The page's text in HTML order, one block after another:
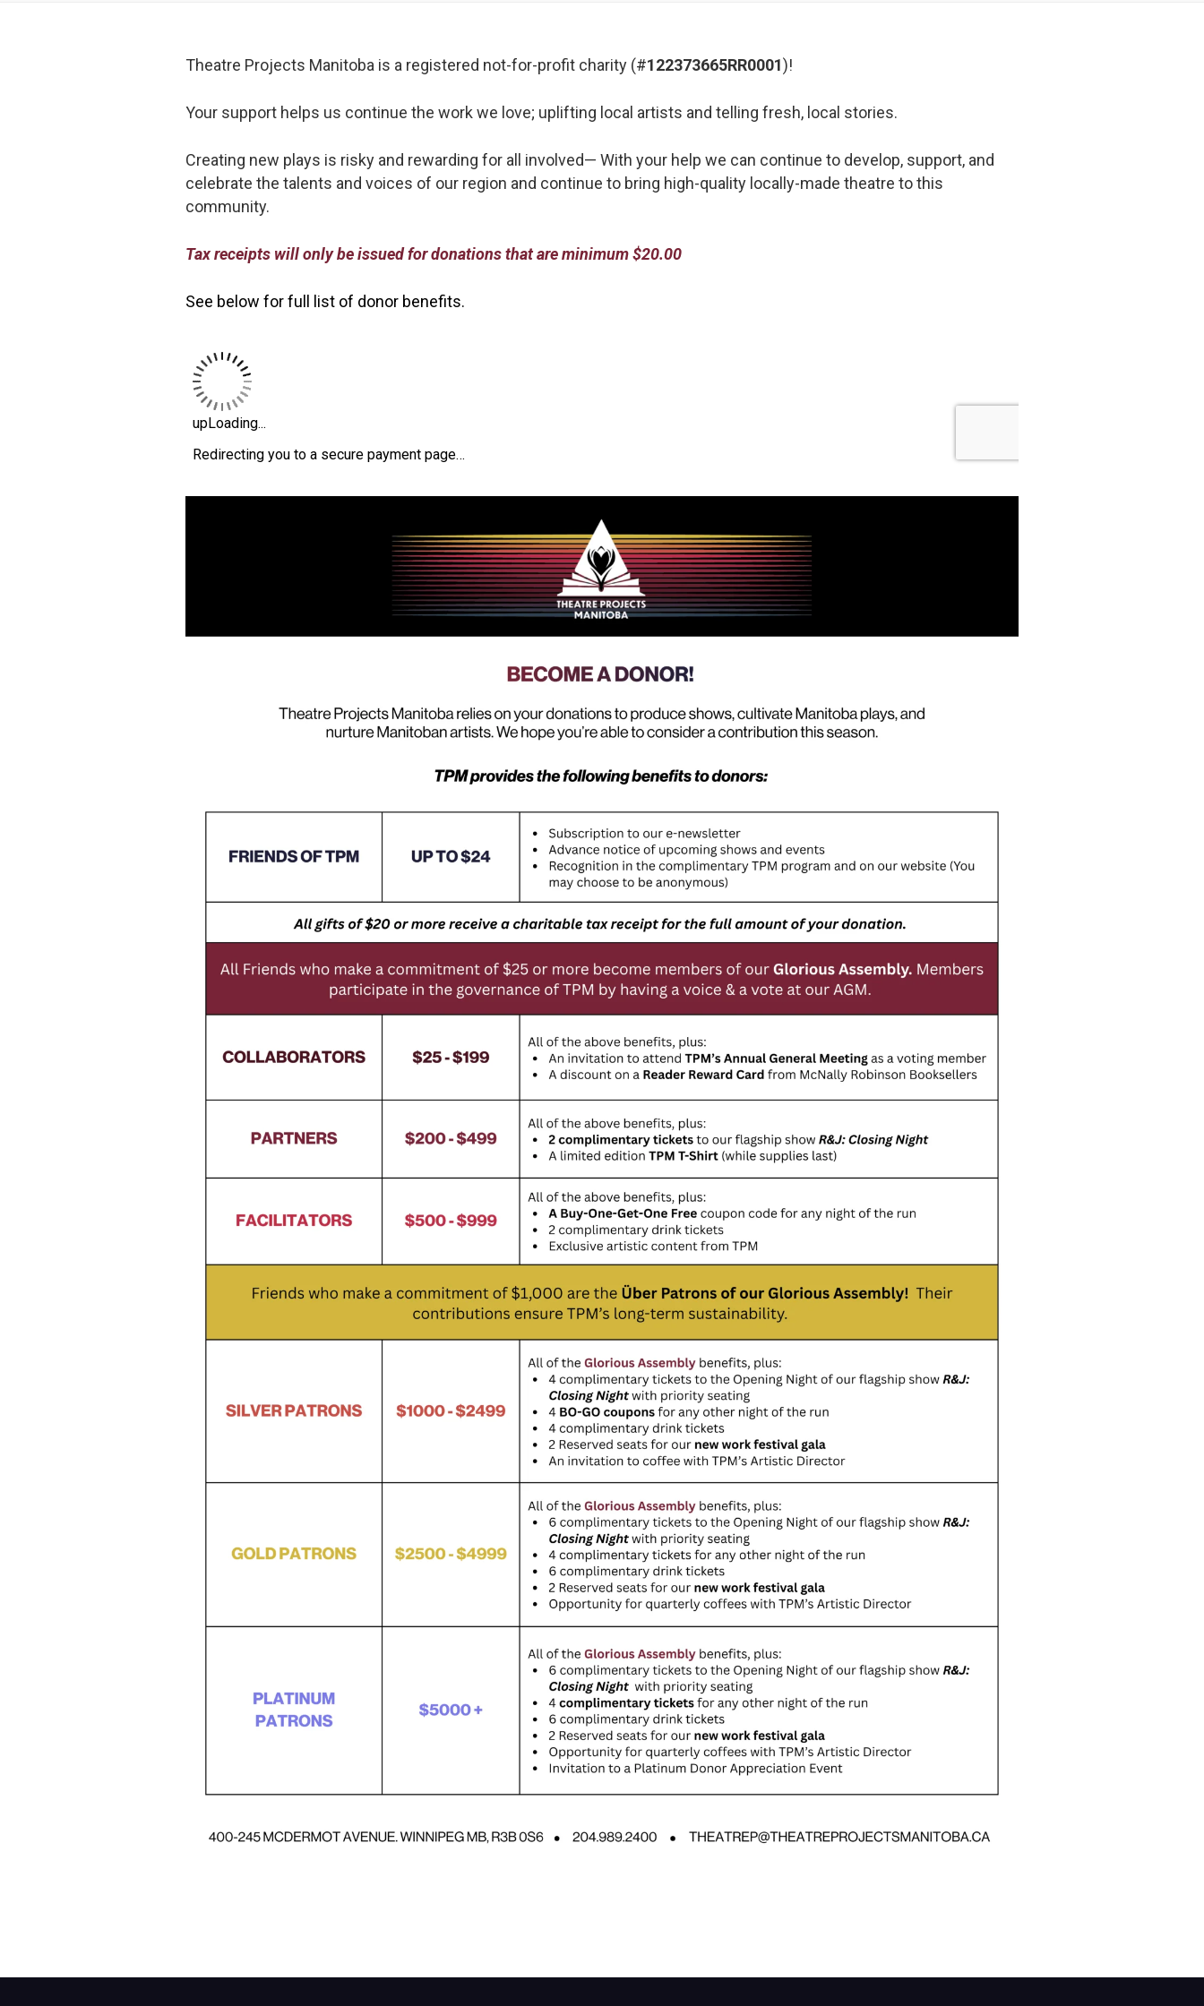
Theatre Projects Manitoba is a registered not-for-profit charity (#122373665RR0001)!
Your support helps us continue the work we love; uplifting local artists and telling fresh, local stories.
Creating new plays is risky and rewarding for all involved— With your help we can continue to develop, support, and
celebrate the talents and voices of our region and continue to bring high-quality locally-made theatre to this
community.
Tax receipts will only be issued for donations that are minimum $20.00
See below for full list of donor benefits.